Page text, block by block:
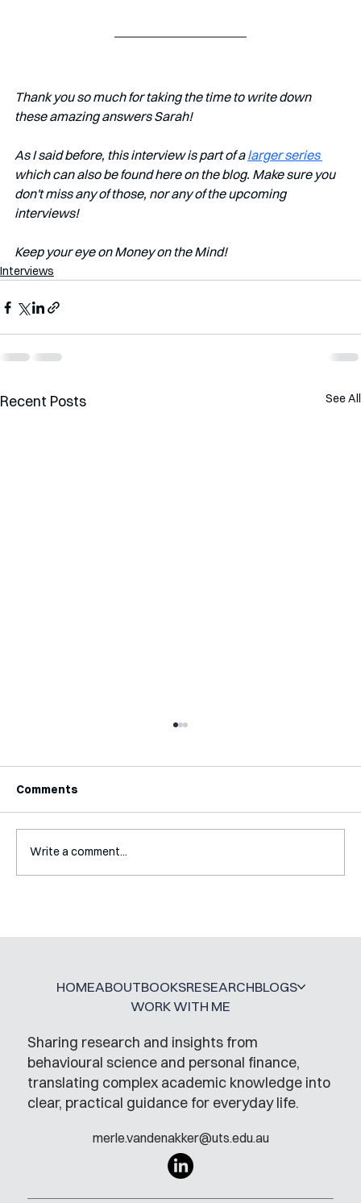
Thank you so much for taking the time to write down
these amazing answers Sarah!
As I said before, this interview is part of a larger series
which can also be found here on the blog. Make sure you
don't miss any of those, nor any of the upcoming
interviews!
Keep your eye on Money on the Mind!
Interviews
Recent Posts See All
Interview with Katy Irving
Comments
Write a comment...
Sharing research and insights from
behavioural science and personal finance,
translating complex academic knowledge into
clear, practical guidance for everyday life.
merle.vandenakker@uts.edu.au
HOMEABOUTBOOKSRESEARCHBLOGS
WORK WITH ME